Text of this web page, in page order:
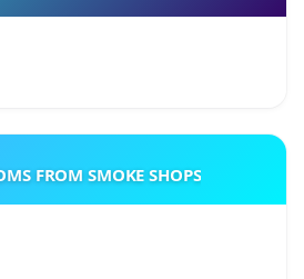
FROM SMOKE SHOPS